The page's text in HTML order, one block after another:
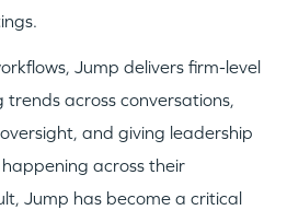
Jump delivers firm-level
trends across conversations,
and giving leadership
happening across their
Jump has become a critical